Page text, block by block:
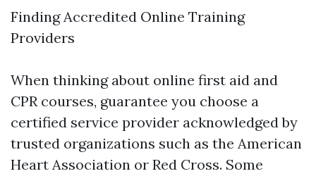
Finding Accredited Online Training
Providers
When thinking about online first aid and
CPR courses, guarantee you choose a
certified service provider acknowledged by
trusted organizations such as the American
Heart Association or Red Cross. Some